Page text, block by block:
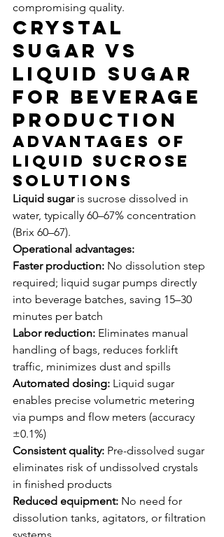
compromising quality.
Crystal
Sugar vs
Liquid Sugar
for Beverage
Production
Advantages of
Liquid Sucrose
Solutions
Liquid sugar is sucrose dissolved in
water, typically 60–67% concentration
(Brix 60–67).
Operational advantages:
Faster production: No dissolution step
required; liquid sugar pumps directly
into beverage batches, saving 15–30
minutes per batch
Labor reduction: Eliminates manual
handling of bags, reduces forklift
traffic, minimizes dust and spills
Automated dosing: Liquid sugar
enables precise volumetric metering
via pumps and flow meters (accuracy
±0.1%)
Consistent quality: Pre-dissolved sugar
eliminates risk of undissolved crystals
in finished products
Reduced equipment: No need for
dissolution tanks, agitators, or filtration